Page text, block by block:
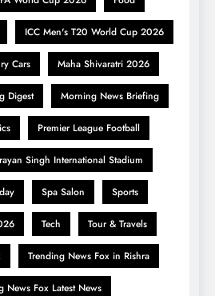
ICC Men's T20 World Cup 2026
Cars Maha Shivaratri 2026
Digest Morning News Briefing
Premier League Football
Singh International Stadium
Spa Salon Sports
Tech Tour & Travels
Trending News Fox in Rishra
News Fox Latest News